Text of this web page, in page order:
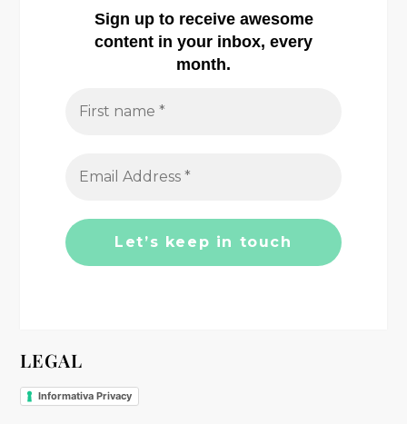
Sign up to receive awesome
content in your inbox, every
month.
LEGAL
Informativa Privacy